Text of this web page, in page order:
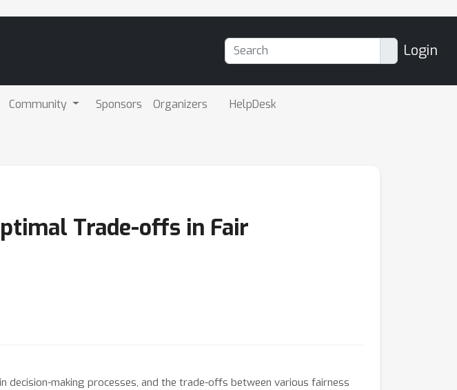
Login
Community Sponsors Organizers HelpDesk
Trade-offs in Fair
decision-making processes, and the trade-offs between various fairness